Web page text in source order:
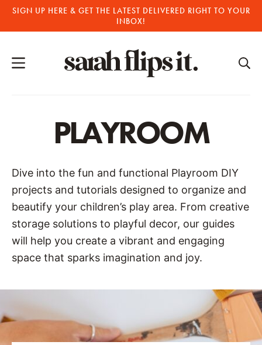
SkipSIGN UP HERE & GET THE LATEST DELIVERED RIGHT TO YOUR
INBOX!
PLAYROOM
Dive into the fun and functional Playroom DIY
projects and tutorials designed to organize and
beautify your children’s play area. From creative
storage solutions to playful decor, our guides
will help you create a vibrant and engaging
space that sparks imagination and joy.